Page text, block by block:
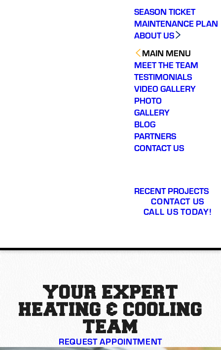
SEASON TICKET
MAINTENANCE PLAN
ABOUT US
MAIN MENU
MEET THE TEAM
TESTIMONIALS
VIDEO GALLERY
PHOTO
GALLERY
BLOG
PARTNERS
CONTACT US
RECENT PROJECTS
CONTACT US
CALL US TODAY!
YOUR EXPERT
HEATING & COOLING
TEAM
REQUEST APPOINTMENT